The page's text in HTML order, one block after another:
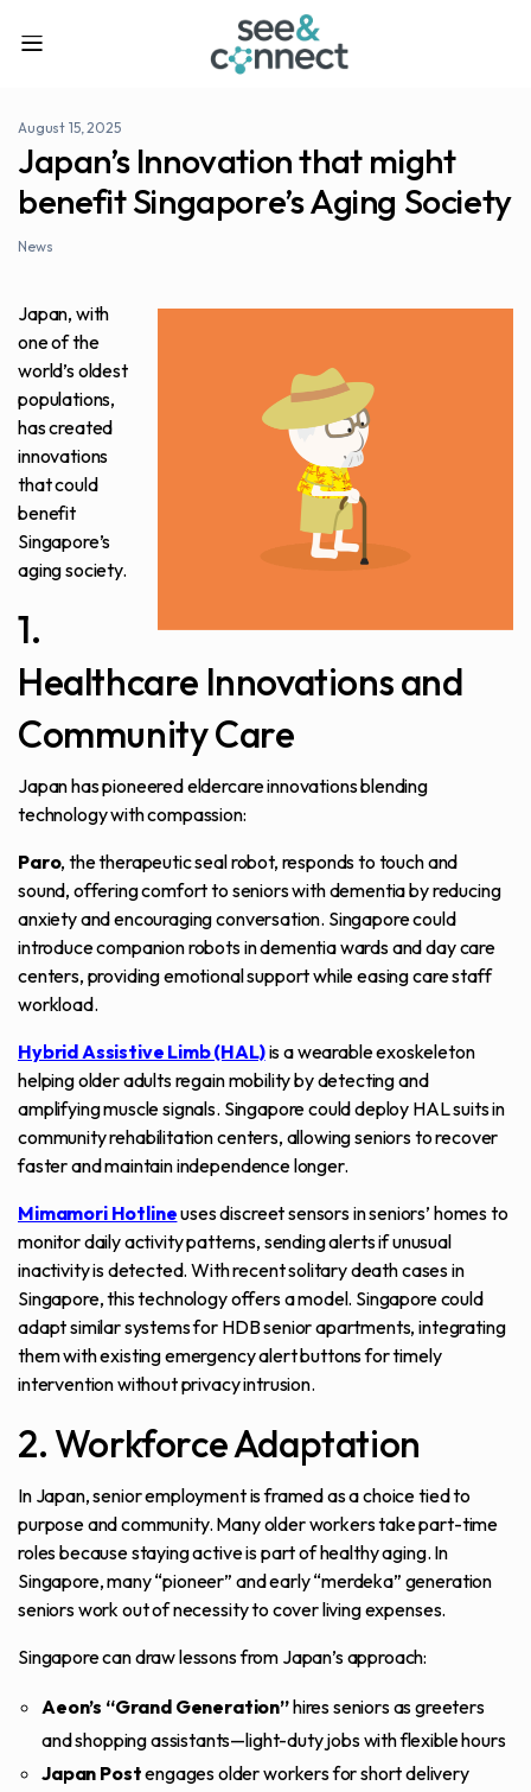
August 15, 2025
Japan’s Innovation that might
benefit Singapore’s Aging Society
News
Japan, with
one of the
world’s oldest
populations,
has created
innovations
that could
benefit
Singapore’s
aging society.
1.
Healthcare Innovations and
Community Care
Japan has pioneered eldercare innovations blending
technology with compassion:
Paro, the therapeutic seal robot, responds to touch and
sound, offering comfort to seniors with dementia by reducing
anxiety and encouraging conversation. Singapore could
introduce companion robots in dementia wards and day care
centers, providing emotional support while easing care staff
workload.
Hybrid Assistive Limb (HAL)is a wearable exoskeleton
helping older adults regain mobility by detecting and
amplifying muscle signals. Singapore could deploy HAL suits in
community rehabilitation centers, allowing seniors to recover
faster and maintain independence longer.
Mimamori Hotlineuses discreet sensors in seniors’ homes to
monitor daily activity patterns, sending alerts if unusual
inactivity is detected. With recent solitary death cases in
Singapore, this technology offers a model. Singapore could
adapt similar systems for HDB senior apartments, integrating
them with existing emergency alert buttons for timely
intervention without privacy intrusion.
2. Workforce Adaptation
In Japan, senior employment is framed as a choice tied to
purpose and community. Many older workers take part-time
roles because staying active is part of healthy aging. In
Singapore, many “pioneer” and early “merdeka” generation
seniors work out of necessity to cover living expenses.
Singapore can draw lessons from Japan’s approach:
Aeon’s “Grand Generation”hires seniors as greeters
and shopping assistants—light-duty jobs with flexible hours
Japan Postengages older workers for short delivery